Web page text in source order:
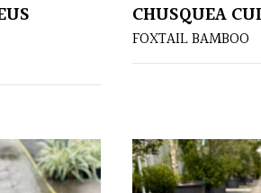
CHUSQUEA
FOXTAIL BAMBOO